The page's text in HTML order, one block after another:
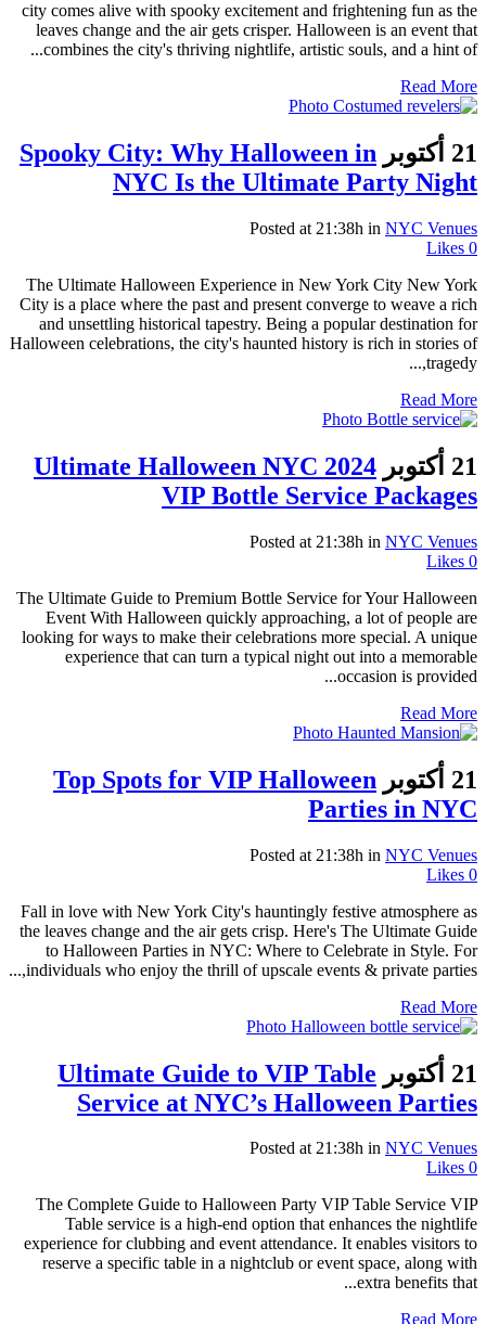
city comes alive with spooky excitement and frightening fun as the
leaves change and the air gets crisper. Halloween is an event that
combines the city's thriving nightlife, artistic souls, and a hint of...
Read More
21 أكتوبر
Spooky City: Why Halloween in
NYC Is the Ultimate Party Night
Posted at 21:38h in NYC Venues
0
The Ultimate Halloween Experience in New York City New York
City is a place where the past and present converge to weave a rich
and unsettling historical tapestry. Being a popular destination for
Halloween celebrations, the city's haunted history is rich in stories of
tragedy,...
Read More
21 أكتوبر
Ultimate Halloween NYC 2024
VIP Bottle Service Packages
Posted at 21:38h in NYC Venues
0
The Ultimate Guide to Premium Bottle Service for Your Halloween
Event With Halloween quickly approaching, a lot of people are
looking for ways to make their celebrations more special. A unique
experience that can turn a typical night out into a memorable
occasion is provided...
Read More
21 أكتوبر
Top Spots for VIP Halloween
Parties in NYC
Posted at 21:38h in NYC Venues
0
Fall in love with New York City's hauntingly festive atmosphere as
the leaves change and the air gets crisp. Here's The Ultimate Guide
to Halloween Parties in NYC: Where to Celebrate in Style. For
individuals who enjoy the thrill of upscale events & private parties,...
Read More
21 أكتوبر
Ultimate Guide to VIP Table
Service at NYC’s Halloween Parties
Posted at 21:38h in NYC Venues
0
The Complete Guide to Halloween Party VIP Table Service VIP
Table service is a high-end option that enhances the nightlife
experience for clubbing and event attendance. It enables visitors to
reserve a specific table in a nightclub or event space, along with
extra benefits that...
Read More